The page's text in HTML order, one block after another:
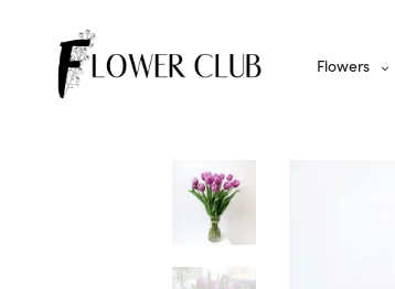
Flowers